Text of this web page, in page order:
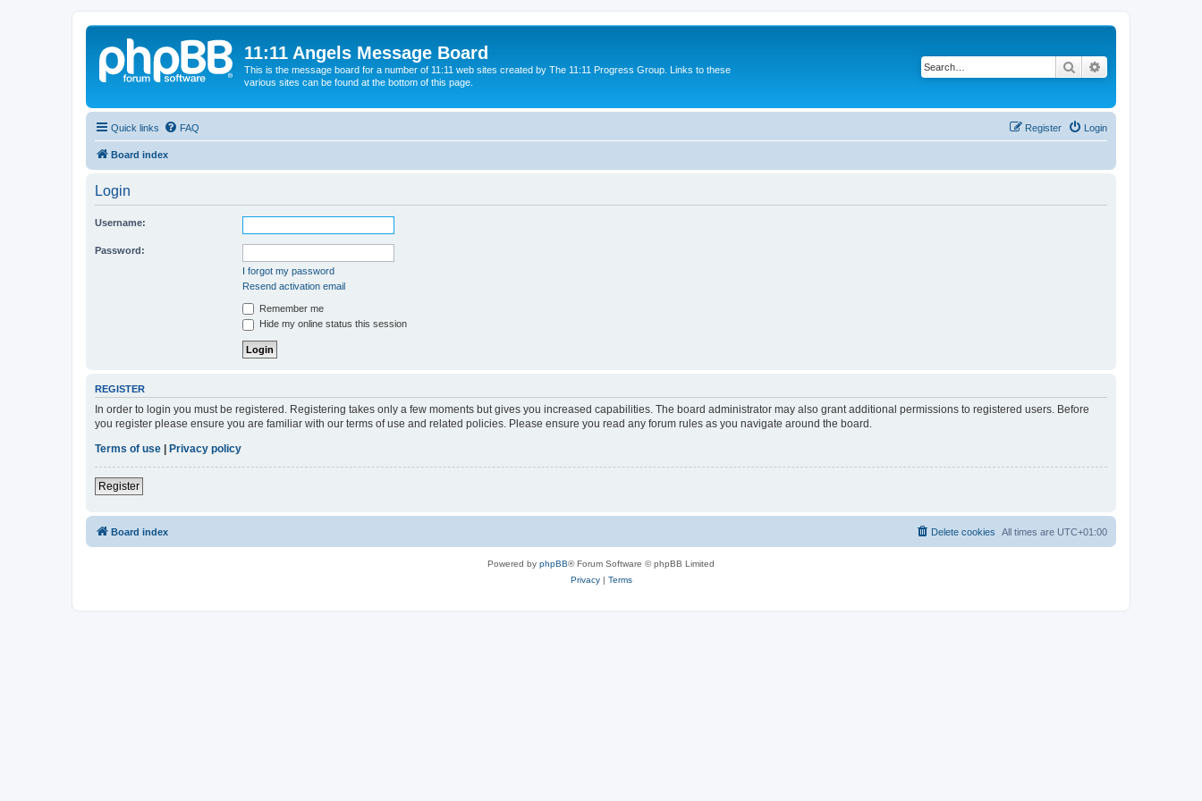
11:11 Angels Message Board
This is the message board for a number of 11:11 web sites created by The 11:11 Progress Group. Links to these
various sites can be found at the bottom of this page.
Search
Quick links FAQ Login
Register
Board index
Login
Username:
Password:
I forgot my password
Resend activation email
Remember me
Hide my online status this session
REGISTER
In order to login you must be registered. Registering takes only a few moments but gives you increased capabilities. The board administrator may also grant additional permissions to registered users. Before
you register please ensure you are familiar with our terms of use and related policies. Please ensure you read any forum rules as you navigate around the board.
Terms of use
Privacy policy
Register
Board index All times are UTC+01:00
Delete cookies
Powered by phpBB® Forum Software © phpBB Limited
Privacy| Terms